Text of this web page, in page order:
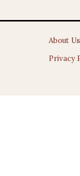
About Us
Privacy